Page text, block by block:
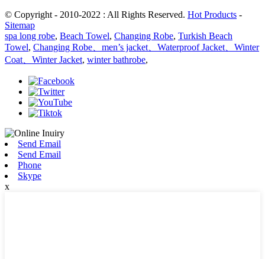
© Copyright - 2010-2022 : All Rights Reserved. Hot Products -
Sitemap
spa long robe, Beach Towel, Changing Robe, Turkish Beach
Towel, Changing Robe、men’s jacket、Waterproof Jacket、Winter
Coat、Winter Jacket, winter bathrobe,
Send Email
Send Email
Phone
Skype
x